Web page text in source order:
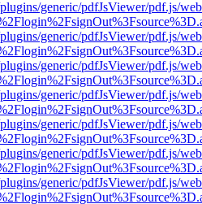
generic/pdfJsViewer/pdf.js/
generic/pdfJsViewer/pdf.js/
generic/pdfJsViewer/pdf.js/
generic/pdfJsViewer/pdf.js/
generic/pdfJsViewer/pdf.js/
generic/pdfJsViewer/pdf.js/
generic/pdfJsViewer/pdf.js/